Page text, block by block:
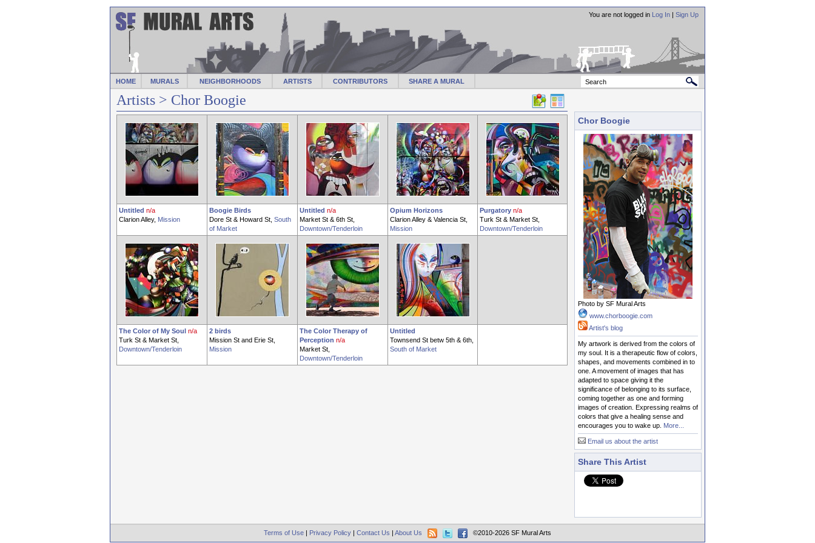
HOME MURALS NEIGHBORHOODS ARTISTS CONTRIBUTORS SHARE A MURAL
You are not logged in Log In | Sign Up
Artists > Chor Boogie
Untitled n/a
Clarion Alley, Mission
Boogie Birds
Dore St & Howard St, South
of Market
Untitled n/a
Market St & 6th St,
Downtown/Tenderloin
Opium Horizons
Clarion Alley & Valencia St,
Mission
Purgatory n/a
Turk St & Market St,
Downtown/Tenderloin
The Color of My Soul n/a
Turk St & Market St,
Downtown/Tenderloin
2 birds
Mission St and Erie St,
Mission
The Color Therapy of
Perception n/a
Market St,
Downtown/Tenderloin
Untitled
Townsend St betw 5th & 6th,
South of Market
Chor Boogie
Photo by SF Mural Arts
www.chorboogie.com
Artist's blog
My artwork is derived from the colors of
my soul. It is a therapeutic flow of colors,
shapes, and movements combined in to
one. A movement of images that has
adapted to space giving it the
significance of belonging to its surface,
coming together as one and forming
images of creation. Expressing realms of
colors that give a healing sense and
encourages you to wake up. More...
Email us about the artist
Share This Artist
Terms of Use | Privacy Policy | Contact Us | About Us ©2010-2026 SF Mural Arts